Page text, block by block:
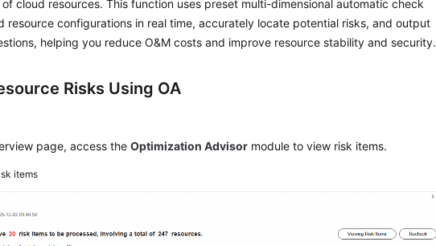
cloud resources. This function uses preset multi-dimensional automatic check
resource configurations in real time, accurately locate potential risks, and output
helping you reduce O&M costs and improve resource stability and security.
Risks Using OA
page, access theOptimization Advisor module to view risk items.
items